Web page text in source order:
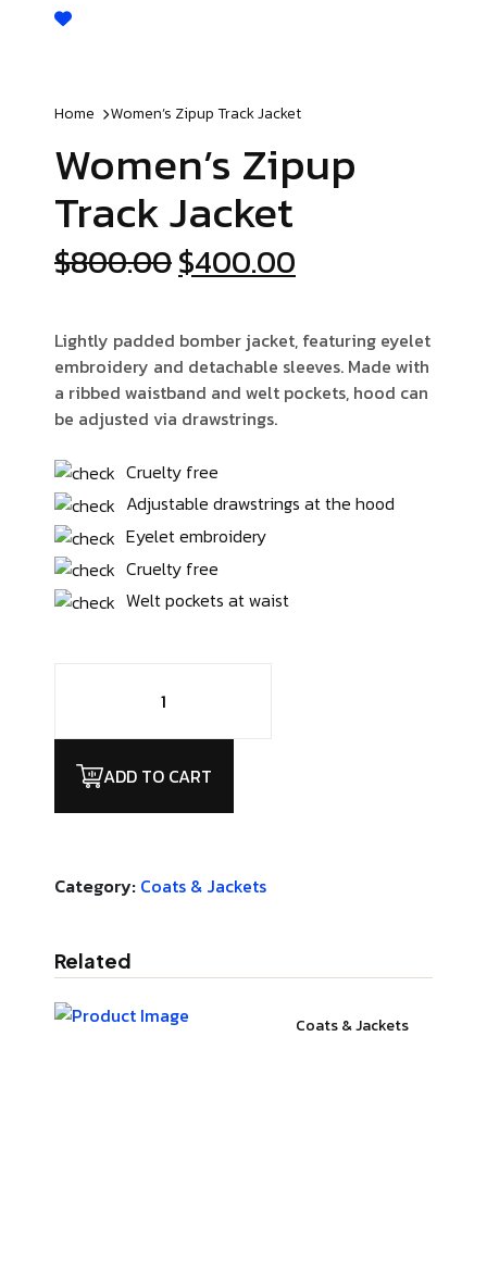
Home Women’s ZipupTrack Jacket
Women’s Zipup
Track Jacket
$800.00$400.00
Lightly padded bomber jacket, featuring eyelet
embroidery and detachable sleeves. Made with
a ribbed waistband and welt pockets, hood can
be adjusted via drawstrings.
Cruelty free
Adjustable drawstrings at the hood
Eyelet embroidery
Cruelty free
Welt pockets at waist
ADD TO CART
Category: Coats & Jackets
Related
Coats & Jackets